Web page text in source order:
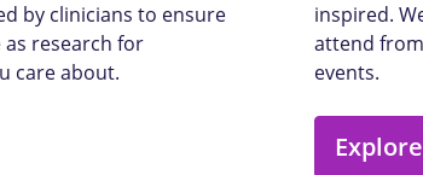
by clinicians to ensure
as research for
care about.
inspired.
attend
events.